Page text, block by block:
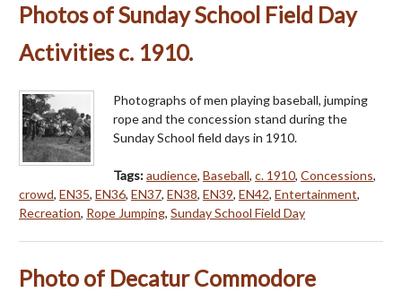
Photos of Sunday School Field Day
Activities c. 1910.
Photographs of men playing baseball, jumping
rope and the concession stand during the
Sunday School field days in 1910.
Tags:audience, Baseball, c. 1910, Concessions,
crowd, EN35, EN36, EN37, EN38, EN39, EN42, Entertainment,
Recreation, Rope Jumping, Sunday School Field Day
Photo of Decatur Commodore